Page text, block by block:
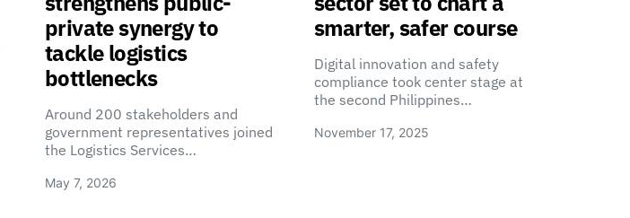
private synergy to
tackle logistics
bottlenecks
Around 200 stakeholders and
government representatives joined
the Logistics Services…
May 7, 2026
smarter, safer course
Digital innovation and safety
compliance took center stage at
the second Philippines…
November 17, 2025